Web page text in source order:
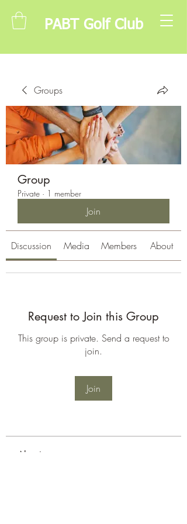
PABT Golf Club
Groups
Group
Private · 1 member
Join
Discussion Media Members About
Request to Join this Group
This group is private. Send a request to
join.
Join
About